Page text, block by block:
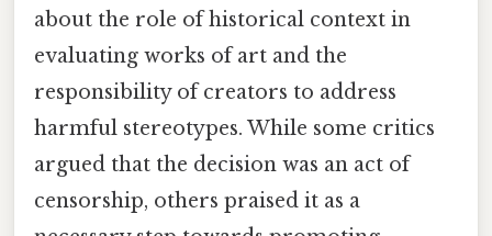
about the role of historical context in
evaluating works of art and the
responsibility of creators to address
harmful stereotypes. While some critics
argued that the decision was an act of
censorship, others praised it as a